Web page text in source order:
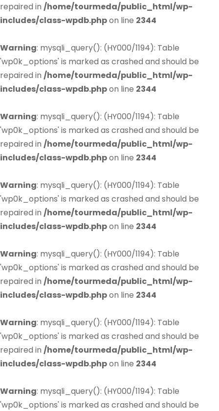
repaired in /home/tourmeda/public_html/wp-
includes/class-wpdb.phpon line 2344
Warning: mysqli_query(): (HY000/1194): Table
'wp0k_options' is marked as crashed and should be
repaired in /home/tourmeda/public_html/wp-
includes/class-wpdb.phpon line 2344
Warning: mysqli_query(): (HY000/1194): Table
'wp0k_options' is marked as crashed and should be
repaired in /home/tourmeda/public_html/wp-
includes/class-wpdb.phpon line 2344
Warning: mysqli_query(): (HY000/1194): Table
'wp0k_options' is marked as crashed and should be
repaired in /home/tourmeda/public_html/wp-
includes/class-wpdb.phpon line 2344
Warning: mysqli_query(): (HY000/1194): Table
'wp0k_options' is marked as crashed and should be
repaired in /home/tourmeda/public_html/wp-
includes/class-wpdb.phpon line 2344
Warning: mysqli_query(): (HY000/1194): Table
'wp0k_options' is marked as crashed and should be
repaired in /home/tourmeda/public_html/wp-
includes/class-wpdb.phpon line 2344
Warning: mysqli_query(): (HY000/1194): Table
'wp0k_options' is marked as crashed and should be